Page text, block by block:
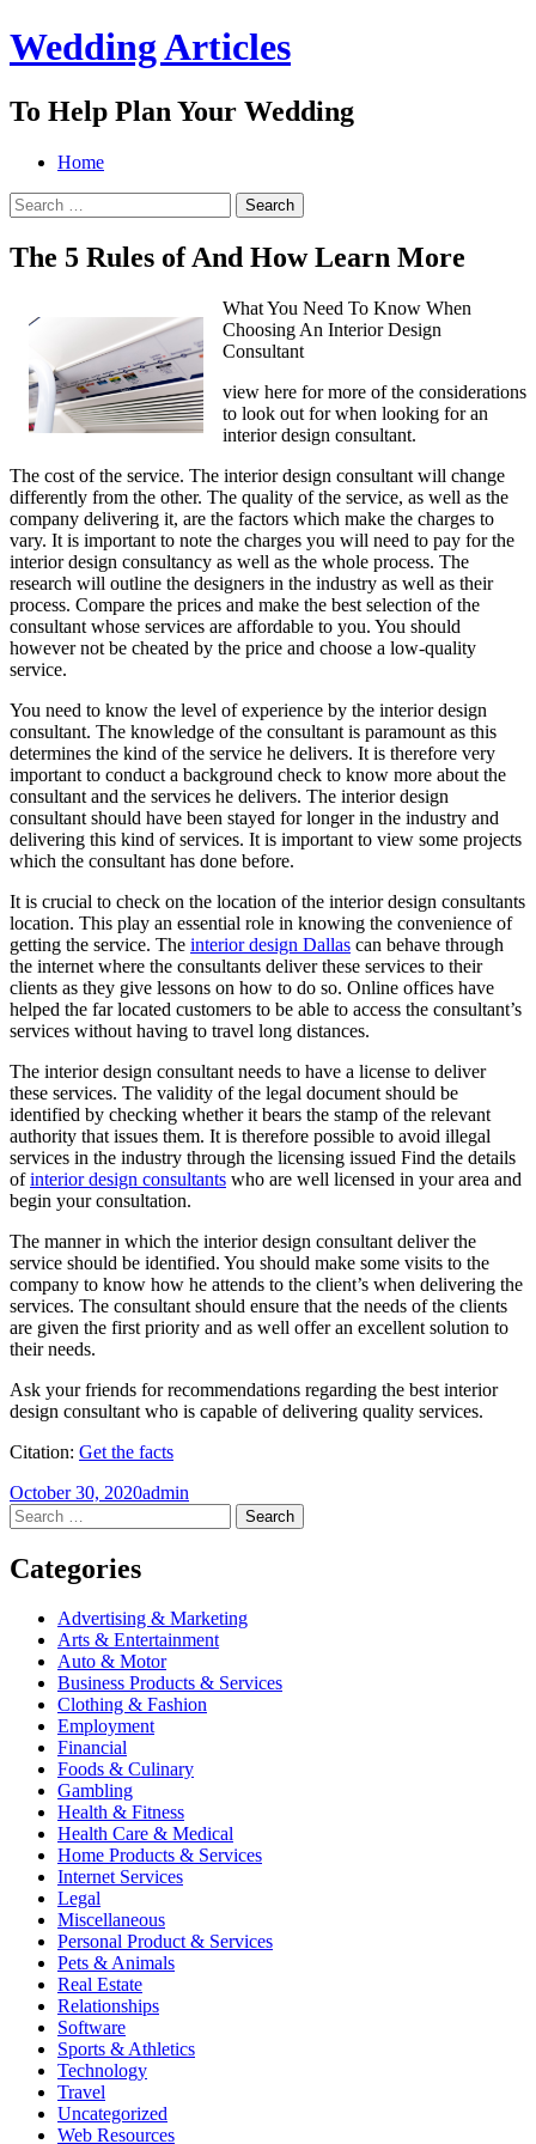
Wedding Articles
To Help Plan Your Wedding
Menu
Search
Skip
content
Home
Search
for:
The 5 Rules of And How Learn More
What You Need To Know When
Choosing An Interior Design
Consultant
view here for more of the considerations
to look out for when looking for an
interior design consultant.
The cost of the service. The interior design consultant will change
differently from the other. The quality of the service, as well as the
company delivering it, are the factors which make the charges to
vary. It is important to note the charges you will need to pay for the
interior design consultancy as well as the whole process. The
research will outline the designers in the industry as well as their
process. Compare the prices and make the best selection of the
consultant whose services are affordable to you. You should
however not be cheated by the price and choose a low-quality
service.
You need to know the level of experience by the interior design
consultant. The knowledge of the consultant is paramount as this
determines the kind of the service he delivers. It is therefore very
important to conduct a background check to know more about the
consultant and the services he delivers. The interior design
consultant should have been stayed for longer in the industry and
delivering this kind of services. It is important to view some projects
which the consultant has done before.
It is crucial to check on the location of the interior design consultants
location. This play an essential role in knowing the convenience of
getting the service. The interior design Dallas can behave through
the internet where the consultants deliver these services to their
clients as they give lessons on how to do so. Online offices have
helped the far located customers to be able to access the consultant’s
services without having to travel long distances.
The interior design consultant needs to have a license to deliver
these services. The validity of the legal document should be
identified by checking whether it bears the stamp of the relevant
authority that issues them. It is therefore possible to avoid illegal
services in the industry through the licensing issued Find the details
ofinterior design consultants who are well licensed in your area and
begin your consultation.
The manner in which the interior design consultant deliver the
service should be identified. You should make some visits to the
company to know how he attends to the client’s when delivering the
services. The consultant should ensure that the needs of the clients
are given the first priority and as well offer an excellent solution to
their needs.
Ask your friends for recommendations regarding the best interior
design consultant who is capable of delivering quality services.
Citation: Get the facts
October 30, 2020admin
Post
navigation
←
→
Search
for:
Categories
Advertising & Marketing
Arts & Entertainment
Auto & Motor
Business Products & Services
Clothing & Fashion
Employment
Financial
Foods & Culinary
Gambling
Health & Fitness
Health Care & Medical
Home Products & Services
Internet Services
Legal
Miscellaneous
Personal Product & Services
Pets & Animals
Real Estate
Relationships
Software
Sports & Athletics
Technology
Travel
Uncategorized
Web Resources